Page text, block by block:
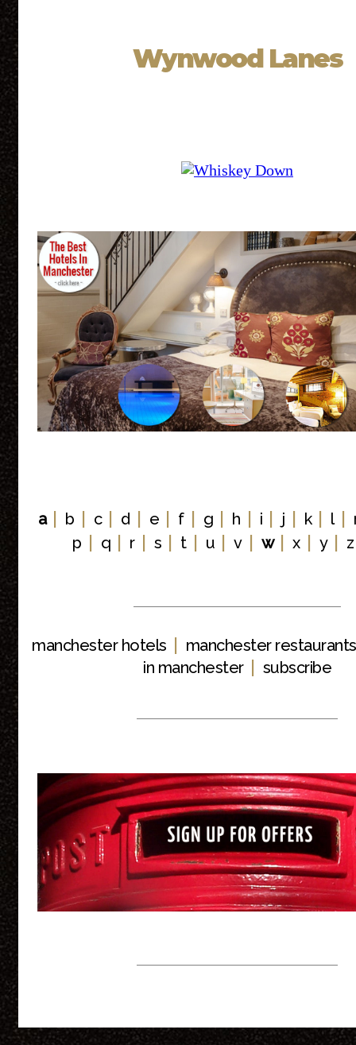
Wynwood Lanes
a| b c| d e f| g h i j k| l|
p
q r| s t| u v| w| x| y| z
manchester hotels
manchester restaurants
in manchester| subscribe